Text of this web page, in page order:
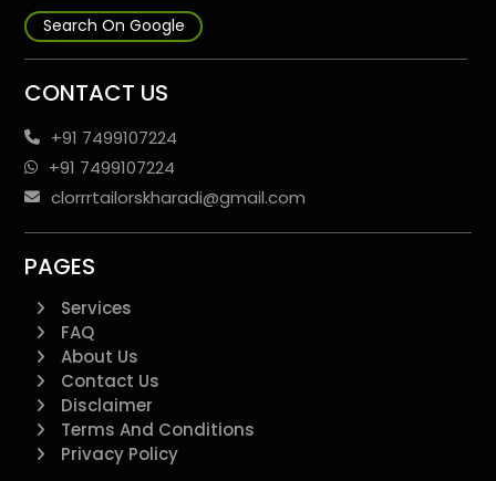
Search On Google
CONTACT US
+91 7499107224
+91 7499107224
clorrrtailorskharadi@gmail.com
PAGES
Services
FAQ
About Us
Contact Us
Disclaimer
Terms And Conditions
Privacy Policy